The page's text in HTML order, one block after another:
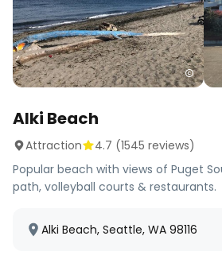
Alki Beach
Attraction 4.7 (1545 reviews)
Popular beach with views of Puget
path, volleyball courts & restaurants.
Alki Beach, Seattle, WA 98116